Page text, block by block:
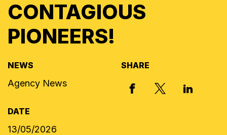
CONTAGIOUS
PIONEERS!
NEWS
Agency News
SHARE
FACEBOOKX, FORMERLY
LINKED
DATE
13/05/2026